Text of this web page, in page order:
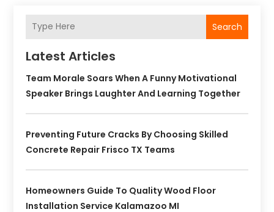
Search
Latest Articles
Team Morale Soars When A Funny Motivational
Speaker Brings Laughter And Learning Together
Preventing Future Cracks By Choosing Skilled
Concrete Repair Frisco TX Teams
Homeowners Guide To Quality Wood Floor
Installation Service Kalamazoo MI